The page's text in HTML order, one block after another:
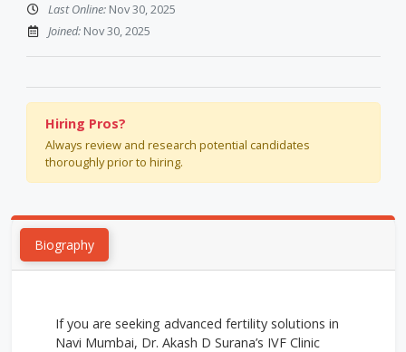
Last Online:Nov 30, 2025
Joined:Nov 30, 2025
Hiring Pros?
Always review and research potential candidates
thoroughly prior to hiring.
Biography
If you are seeking advanced fertility solutions in
Navi Mumbai, Dr. Akash D Surana’s IVF Clinic